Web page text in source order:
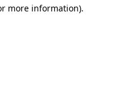
more information).